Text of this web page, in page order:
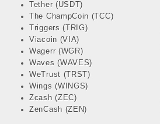
Tether (USDT)
The ChampCoin (TCC)
Triggers (TRIG)
Viacoin (VIA)
Wagerr (WGR)
Waves (WAVES)
WeTrust (TRST)
Wings (WINGS)
Zcash (ZEC)
ZenCash (ZEN)